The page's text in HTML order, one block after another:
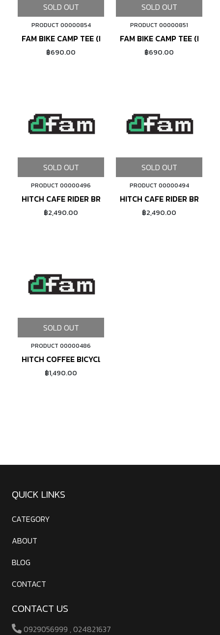
SOLD OUT
PRODUCT 00000854
FAM BIKE CAMP TEE (BLACK)
฿690.00
SOLD OUT
PRODUCT 00000851
FAM BIKE CAMP TEE (NAVY)
฿690.00
SOLD OUT
PRODUCT 00000496
HITCH CAFE RIDER BRETON SHIRT - COFFEE/BLUE
฿2,490.00
SOLD OUT
PRODUCT 00000494
HITCH CAFE RIDER
฿2,490.00
SOLD OUT
PRODUCT 00000486
HITCH COFFEE BICYCLE T-SHIRT - TEAL GREEN
฿1,490.00
QUICK LINKS
CATEGORY
ABOUT
BLOG
CONTACT
CONTACT US
0929056999 , 024821637